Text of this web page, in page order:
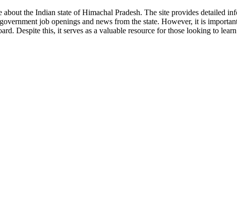
the Indian state of Himachal Pradesh. The site provides detailed
job openings and news from the state. However, it is
Despite this, it serves as a valuable resource for those looking to